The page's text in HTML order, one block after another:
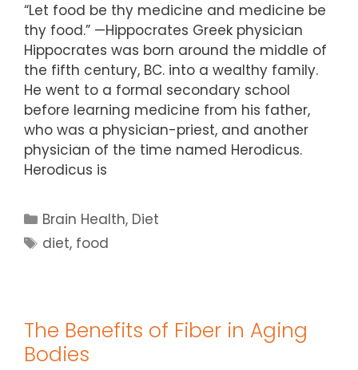
“Let food be thy medicine and medicine be
thy food.” —Hippocrates Greek physician
Hippocrates was born around the middle of
the fifth century, BC. into a wealthy family.
He went to a formal secondary school
before learning medicine from his father,
who was a physician-priest, and another
physician of the time named Herodicus.
Herodicus is
Categories
Brain Health, Diet
Tags
diet, food
The Benefits of Fiber in Aging
Bodies